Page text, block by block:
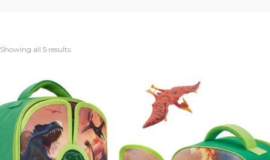
Showing all 5 results